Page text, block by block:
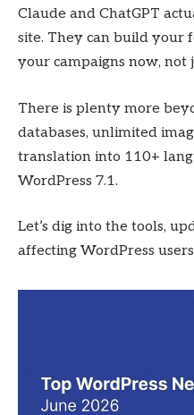
Claude and ChatGPT
site. They can build your
your campaigns now, not
There is plenty more
databases, unlimited
translation into 110+
WordPress 7.1.
Let’s dig into the tools,
affecting WordPress